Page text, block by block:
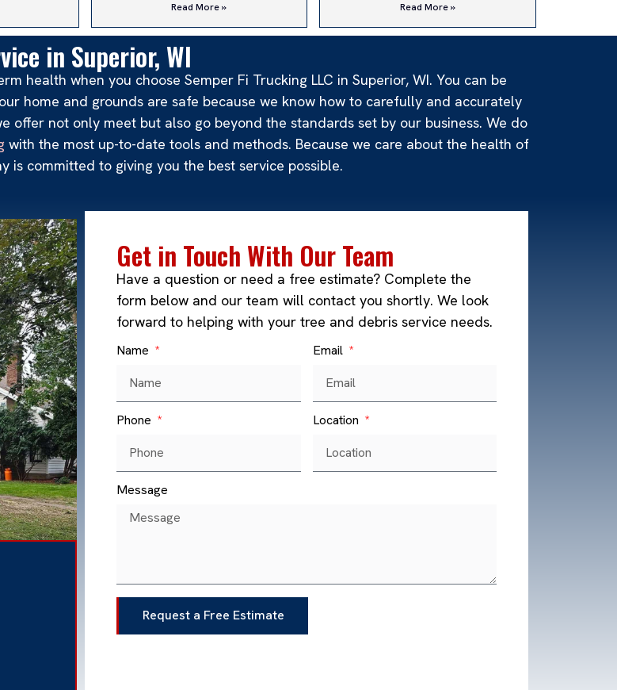
Read More » Read More »
in Superior, WI
health when you choose Semper Fi Trucking LLC in Superior, WI. You can be
home and grounds are safe because we know how to carefully and accurately
offer not only meet but also go beyond the standards set by our business. We do
with the most up-to-date tools and methods. Because we care about the health of
is committed to giving you the best service possible.
Get in Touch With Our Team
Have a question or need a free estimate? Complete the
form below and our team will contact you shortly. We look
forward to helping with your tree and debris service needs.
Name Email
Phone Location
Message
Request a Free Estimate